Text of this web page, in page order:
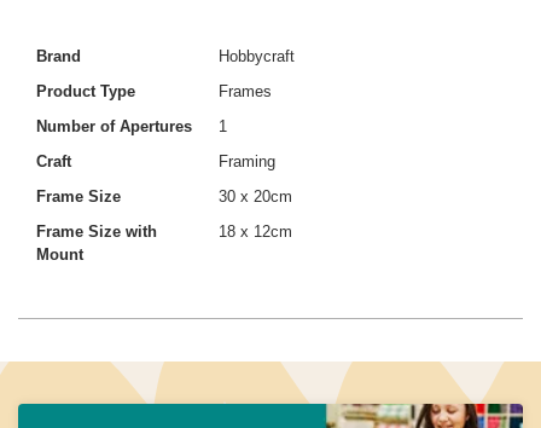
Brand
Hobbycraft
Product Type
Frames
Number of Apertures
1
Craft
Framing
Frame Size
30 x 20cm
Frame Size with
Mount
18 x 12cm